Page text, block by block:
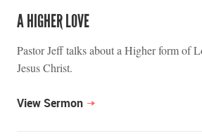
A HIGHER LOVE
Pastor Jeff talks about a Higher form of
Jesus Christ.
View Sermon